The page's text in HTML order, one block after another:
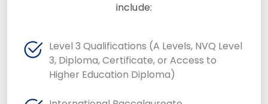
include:
Level 3 Qualifications (A Levels, NVQ Level
3, Diploma, Certificate, or Access to
Higher Education Diploma)